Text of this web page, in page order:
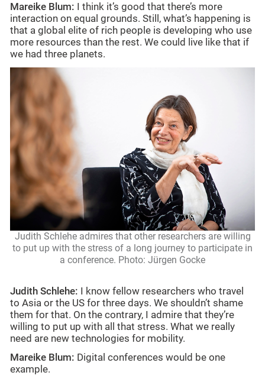
Mareike Blum: I think it’s good that there’s more
interaction on equal grounds. Still, what’s happening is
that a global elite of rich people is developing who use
more resources than the rest. We could live like that if
we had three planets.
Judith Schlehe admires that other researchers are willing
to put up with the stress of a long journey to participate in
a conference. Photo: Jürgen Gocke
Judith Schlehe: I know fellow researchers who travel
to Asia or the US for three days. We shouldn’t shame
them for that. On the contrary, I admire that they’re
willing to put up with all that stress. What we really
need are new technologies for mobility.
Mareike Blum: Digital conferences would be one
example.